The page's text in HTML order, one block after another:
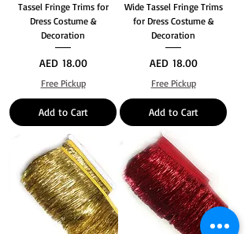
Tassel Fringe Trims for
Dress Costume &
Decoration
Price
AED 18.00
Free Pickup
Add to Cart
Wide Tassel Fringe Trims
for Dress Costume &
Decoration
Price
AED 18.00
Free Pickup
Add to Cart